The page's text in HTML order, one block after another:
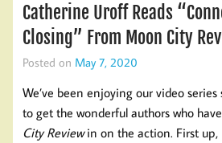
Catherine Uroff Reads
Closing” From Moon City
Posted on May 7, 2020
We’ve been enjoying our video
to get the wonderful authors who
City Reviewin on the action. First up,